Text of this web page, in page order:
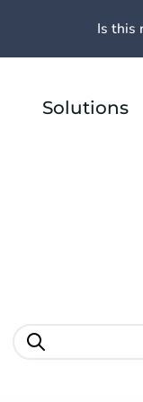
Solutions
Is this